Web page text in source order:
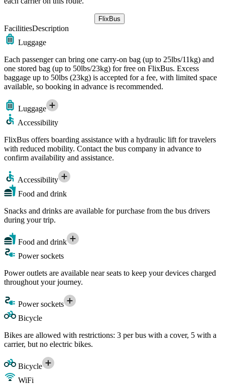
FlixBus
FacilitiesDescription
Luggage
Each passenger can bring one carry-on bag (up to 25lbs/11kg) and
one stored bag (up to 50lbs/23kg) for free on FlixBus. Excess
baggage up to 50lbs (23kg) is accepted for a fee, with limited space
available, so booking in advance is recommended.
Luggage
Accessibility
FlixBus offers boarding assistance with a hydraulic lift for travelers
with reduced mobility. Contact the bus company in advance to
confirm availability and assistance.
Accessibility
Food and drink
Snacks and drinks are available for purchase from the bus drivers
during your trip.
Food and drink
Power sockets
Power outlets are available near seats to keep your devices charged
throughout your journey.
Power sockets
Bicycle
Bikes are allowed with restrictions: 3 per bus with a cover, 5 with a
carrier, but no electric bikes.
Bicycle
WiFi